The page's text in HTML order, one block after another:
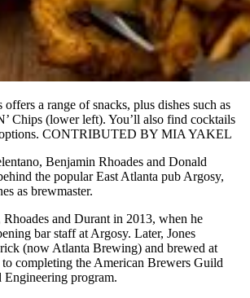
a range of snacks, plus dishes such as
Chips (lower left). You’ll also find cocktails
options. CONTRIBUTED BY MIA YAKEL
Benjamin Rhoades and Donald
the popular East Atlanta pub Argosy,
as brewmaster.
Rhoades and Durant in 2013, when he
bar staff at Argosy. Later, Jones
(now Atlanta Brewing) and brewed at
completing the American Brewers Guild
program.